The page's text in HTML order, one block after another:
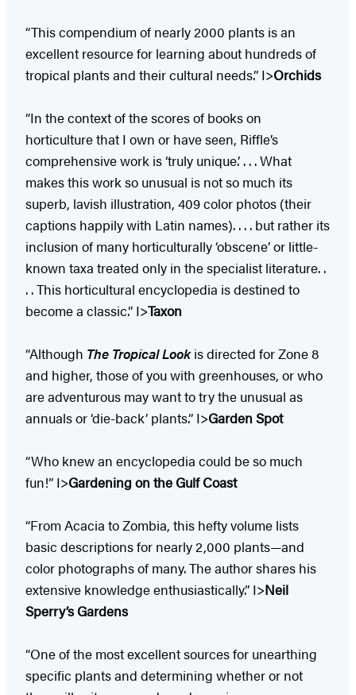
“This compendium of nearly 2000 plants is an
excellent resource for learning about hundreds of
tropical plants and their cultural needs.” I>Orchids
“In the context of the scores of books on
horticulture that I own or have seen, Riffle’s
comprehensive work is ‘truly unique.’ . . . What
makes this work so unusual is not so much its
superb, lavish illustration, 409 color photos (their
captions happily with Latin names). . . . but rather its
inclusion of many horticulturally ‘obscene’ or little-
known taxa treated only in the specialist literature. .
. . This horticultural encyclopedia is destined to
become a classic.” I>Taxon
“Although The Tropical Lookis directed for Zone 8
and higher, those of you with greenhouses, or who
are adventurous may want to try the unusual as
annuals or ‘die-back’ plants.” I>Garden Spot
“Who knew an encyclopedia could be so much
fun!” I>Gardening on the Gulf Coast
“From Acacia to Zombia, this hefty volume lists
basic descriptions for nearly 2,000 plants—and
color photographs of many. The author shares his
extensive knowledge enthusiastically.” I>Neil
Sperry’s Gardens
“One of the most excellent sources for unearthing
specific plants and determining whether or not